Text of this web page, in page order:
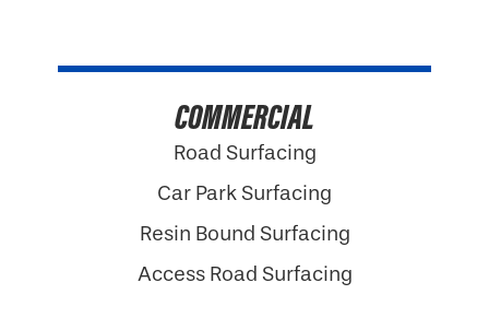
COMMERCIAL
Road Surfacing
Car Park Surfacing
Resin Bound Surfacing
Access Road Surfacing